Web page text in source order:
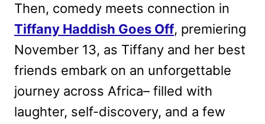
Then, comedy meets connection in
Tiffany Haddish Goes Off, premiering
November 13, as Tiffany and her best
friends embark on an unforgettable
journey across Africa– filled with
laughter, self-discovery, and a few